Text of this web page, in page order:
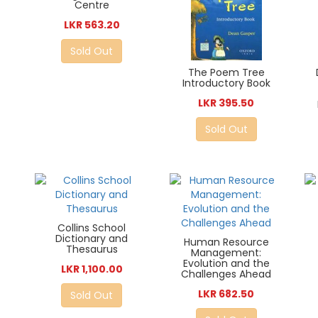
Centre
LKR 563.20
Sold Out
The Poem Tree
Introductory Book
LKR 395.50
Sold Out
Collins School
Dictionary and
Thesaurus
LKR 1,100.00
Sold Out
Human Resource
Management:
Evolution and the
Challenges Ahead
LKR 682.50